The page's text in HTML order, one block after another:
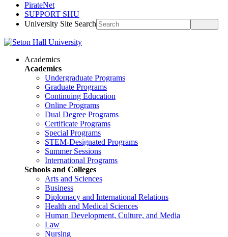
PirateNet
SUPPORT SHU
University Site Search
Academics
Academics
Undergraduate Programs
Graduate Programs
Continuing Education
Online Programs
Dual Degree Programs
Certificate Programs
Special Programs
STEM-Designated Programs
Summer Sessions
International Programs
Schools and Colleges
Arts and Sciences
Business
Diplomacy and International Relations
Health and Medical Sciences
Human Development, Culture, and Media
Law
Nursing